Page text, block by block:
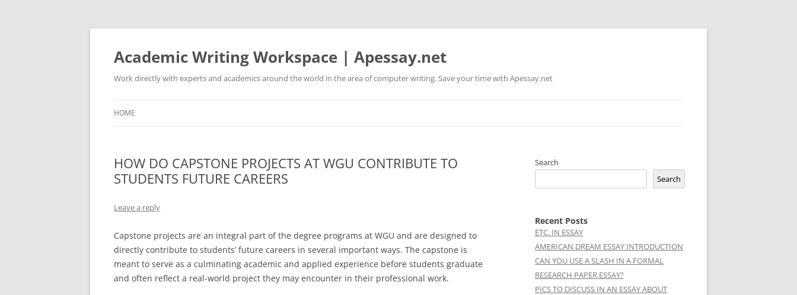
Skip
Academic Writing Workspace | Apessay.net
Work directly with experts and academics around the world in the area of computer writing. Save your time with Apessay.net
HOME
HOW DO CAPSTONE PROJECTS AT WGU CONTRIBUTE TO
STUDENTS FUTURE CAREERS
Leave a reply
Capstone projects are an integral part of the degree programs at WGU and are designed to
directly contribute to students’ future careers in several important ways. The capstone is
meant to serve as a culminating academic and applied experience before students graduate
and often reflect a real-world project they may encounter in their professional work.
Search
Search
Recent Posts
ETC. IN ESSAY
AMERICAN DREAM ESSAY INTRODUCTION
CAN YOU USE A SLASH IN A FORMAL
RESEARCH PAPER ESSAY?
PICS TO DISCUSS IN AN ESSAY ABOUT